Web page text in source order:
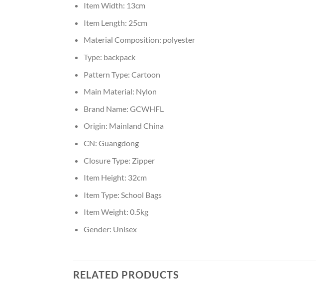
Item Width: 13cm
Item Length: 25cm
Material Composition: polyester
Type: backpack
Pattern Type: Cartoon
Main Material: Nylon
Brand Name: GCWHFL
Origin: Mainland China
CN: Guangdong
Closure Type: Zipper
Item Height: 32cm
Item Type: School Bags
Item Weight: 0.5kg
Gender: Unisex
RELATED PRODUCTS